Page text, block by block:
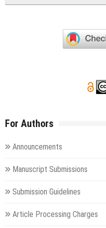
For Authors
Announcements
Manuscript Submissions
Submission Guidelines
Article Processing Charges